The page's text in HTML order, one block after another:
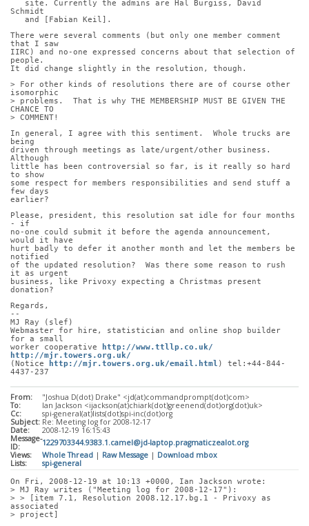
Schmidt
   and [Fabian Keil].
There were several comments (but only one member comment
that I saw
IIRC) and no-one expressed concerns about that selection of
people.
It did change slightly in the resolution, though.
> For other kinds of resolutions there are of course other
isomorphic
> problems.  That is why THE MEMBERSHIP MUST BE GIVEN THE
CHANCE TO
> COMMENT!
In general, I agree with this sentiment.  Whole trucks are
being
driven through meetings as late/urgent/other business.
Although
little has been controversial so far, is it really so hard
to show
some respect for members responsibilities and send stuff a
few days
earlier?
Please, president, this resolution sat idle for four months
- if
no-one could submit it before the agenda announcement,
would it have
hurt badly to defer it another month and let the members be
notified
of the updated resolution?  Was there some reason to rush
it as urgent
business, like Privoxy expecting a Christmas present
donation?
Regards,
--
MJ Ray (slef)
Webmaster for hire, statistician and online shop builder
for a small
worker cooperative
http://www.ttllp.co.uk/
http://mjr.towers.org.uk/
(Notice
http://mjr.towers.org.uk/email.html ) tel:+44-844-
4437-237
From:
"Joshua D(dot) Drake" <jd(at)commandprompt(dot)com>
To:
Ian Jackson <ijackson(at)chiark(dot)greenend(dot)org(dot)uk>
Cc:
spi-general(at)lists(dot)spi-inc(dot)org
Subject: Re: Meeting log for 2008-12-17
Date:
2008-12-19 16:15:43
Message-
ID:
1229703344.9383.1.camel@jd-laptop.pragmaticzealot.org
Views:
Whole Thread | Raw Message | Download mbox
Lists:
spi-general
On Fri, 2008-12-19 at 10:13 +0000, Ian Jackson wrote:
> MJ Ray writes ("Meeting log for 2008-12-17"):
> > [item 7.1, Resolution 2008.12.17.bg.1 - Privoxy as
associated
> project]